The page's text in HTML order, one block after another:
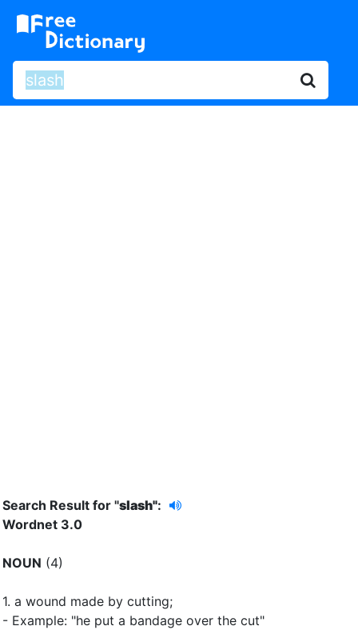
Search Result for "slash":
Wordnet 3.0
NOUN (4)
1. a wound made by cutting;
- Example: "he put a bandage over the cut"